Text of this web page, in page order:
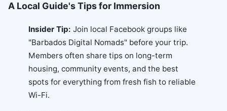
A Local Guide's Tips for Immersion
Insider Tip: Join local Facebook groups like
"Barbados Digital Nomads" before your trip.
Members often share tips on long-term
housing, community events, and the best
spots for everything from fresh fish to reliable
Wi-Fi.